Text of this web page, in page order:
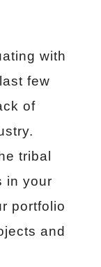
with
few
of
tribal
in your
portfolio
and